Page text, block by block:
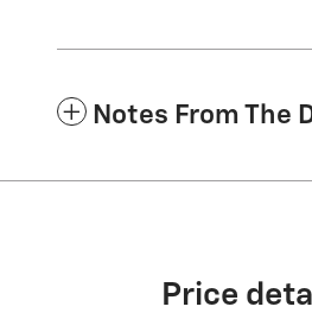
Notes From The
Price